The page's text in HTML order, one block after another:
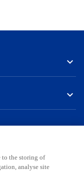
p
to the storing of
analyse site